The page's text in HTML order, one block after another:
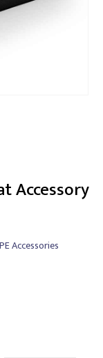
Accessory
Accessories